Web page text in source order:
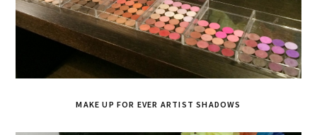
MAKE UP FOR EVER ARTIST SHADOWS